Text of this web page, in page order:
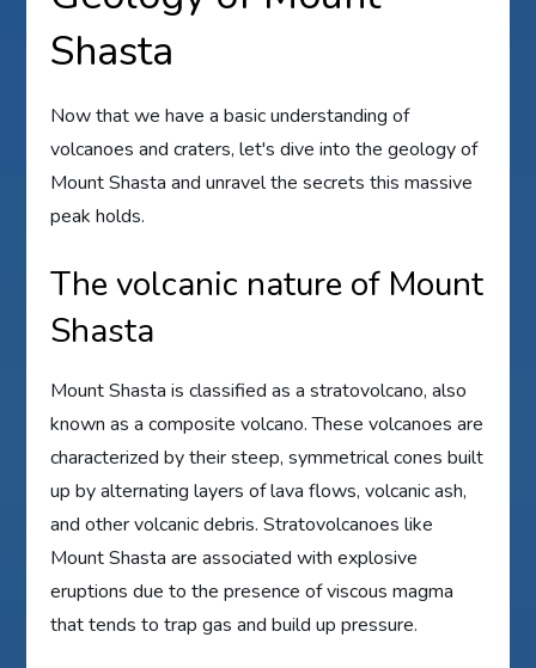
Shasta
Now that we have a basic understanding of
volcanoes and craters, let's dive into the geology of
Mount Shasta and unravel the secrets this massive
peak holds.
The volcanic nature of Mount
Shasta
Mount Shasta is classified as a stratovolcano, also
known as a composite volcano. These volcanoes are
characterized by their steep, symmetrical cones built
up by alternating layers of lava flows, volcanic ash,
and other volcanic debris. Stratovolcanoes like
Mount Shasta are associated with explosive
eruptions due to the presence of viscous magma
that tends to trap gas and build up pressure.